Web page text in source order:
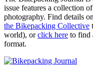
issue features a collection
photography. Find details
the Bikepacking Collective
world), orclick here to find
format.